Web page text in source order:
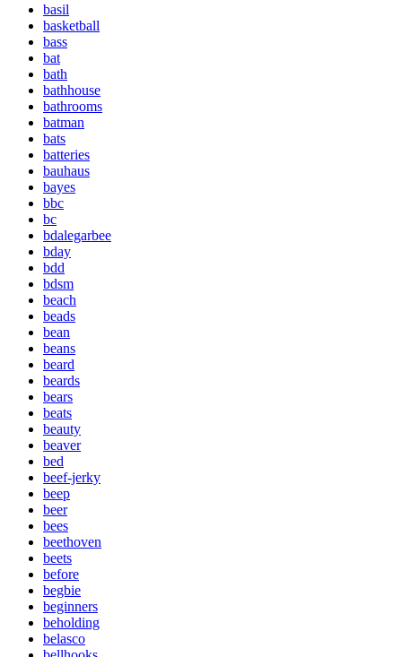
basil
basketball
bass
bat
bath
bathhouse
bathrooms
batman
bats
batteries
bauhaus
bayes
bbc
bc
bdalegarbee
bday
bdd
bdsm
beach
beads
bean
beans
beard
beards
bears
beats
beauty
beaver
bed
beef-jerky
beep
beer
bees
beethoven
beets
before
begbie
beginners
beholding
belasco